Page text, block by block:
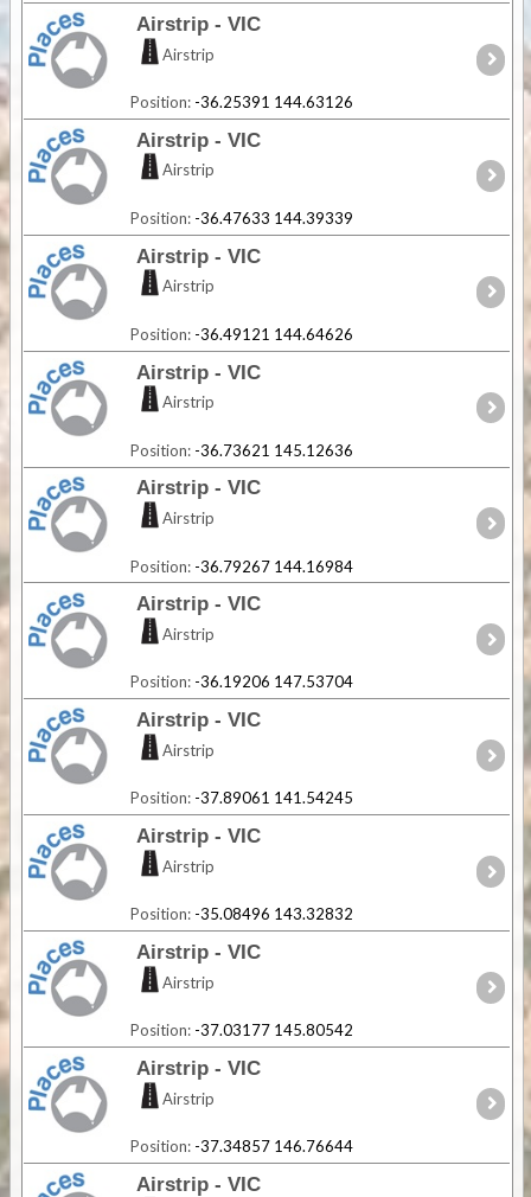
Airstrip - VIC
Airstrip
Position: -36.25391 144.63126
Airstrip - VIC
Airstrip
Position: -36.47633 144.39339
Airstrip - VIC
Airstrip
Position: -36.49121 144.64626
Airstrip - VIC
Airstrip
Position: -36.73621 145.12636
Airstrip - VIC
Airstrip
Position: -36.79267 144.16984
Airstrip - VIC
Airstrip
Position: -36.19206 147.53704
Airstrip - VIC
Airstrip
Position: -37.89061 141.54245
Airstrip - VIC
Airstrip
Position: -35.08496 143.32832
Airstrip - VIC
Airstrip
Position: -37.03177 145.80542
Airstrip - VIC
Airstrip
Position: -37.34857 146.76644
Airstrip - VIC